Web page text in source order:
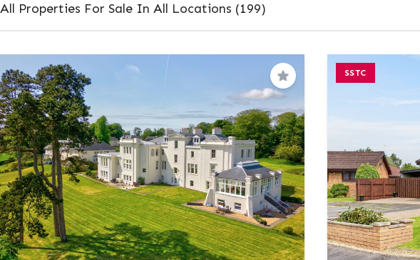
All Properties For Sale In All Locations (199)
Save
SSTC